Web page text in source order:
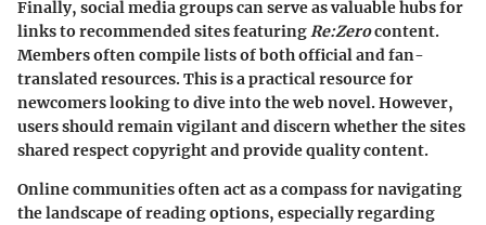
Finally, social media groups can serve as valuable hubs for
links to recommended sites featuringRe:Zerocontent.
Members often compile lists of both official and fan-
translated resources. This is a practical resource for
newcomers looking to dive into the web novel. However,
users should remain vigilant and discern whether the sites
shared respect copyright and provide quality content.
Online communities often act as a compass for navigating
the landscape of reading options, especially regarding